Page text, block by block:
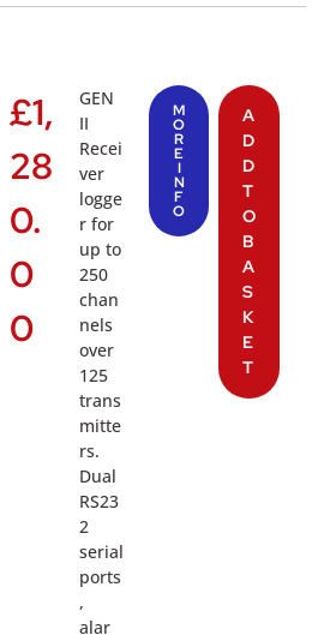
£1,
28
0.
0
0
GEN
II
Recei
ver
logge
r for
up to
250
chan
nels
over
125
trans
mitte
rs.
Dual
RS23
2
serial
ports
,
alar
M
O
R
E
I
N
F
O
A
D
D
T
O
B
A
S
K
E
T